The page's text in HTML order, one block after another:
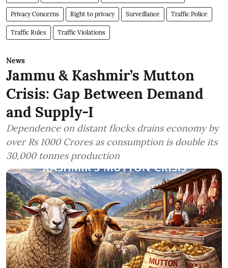
Privacy Concerns Right to privacy Surveillance Traffic Police
Traffic Rules Traffic Violations
News
Jammu & Kashmir’s Mutton
Crisis: Gap Between Demand
and Supply-I
Dependence on distant flocks drains economy by
over Rs 1000 Crores as consumption is double its
30,000 tonnes production